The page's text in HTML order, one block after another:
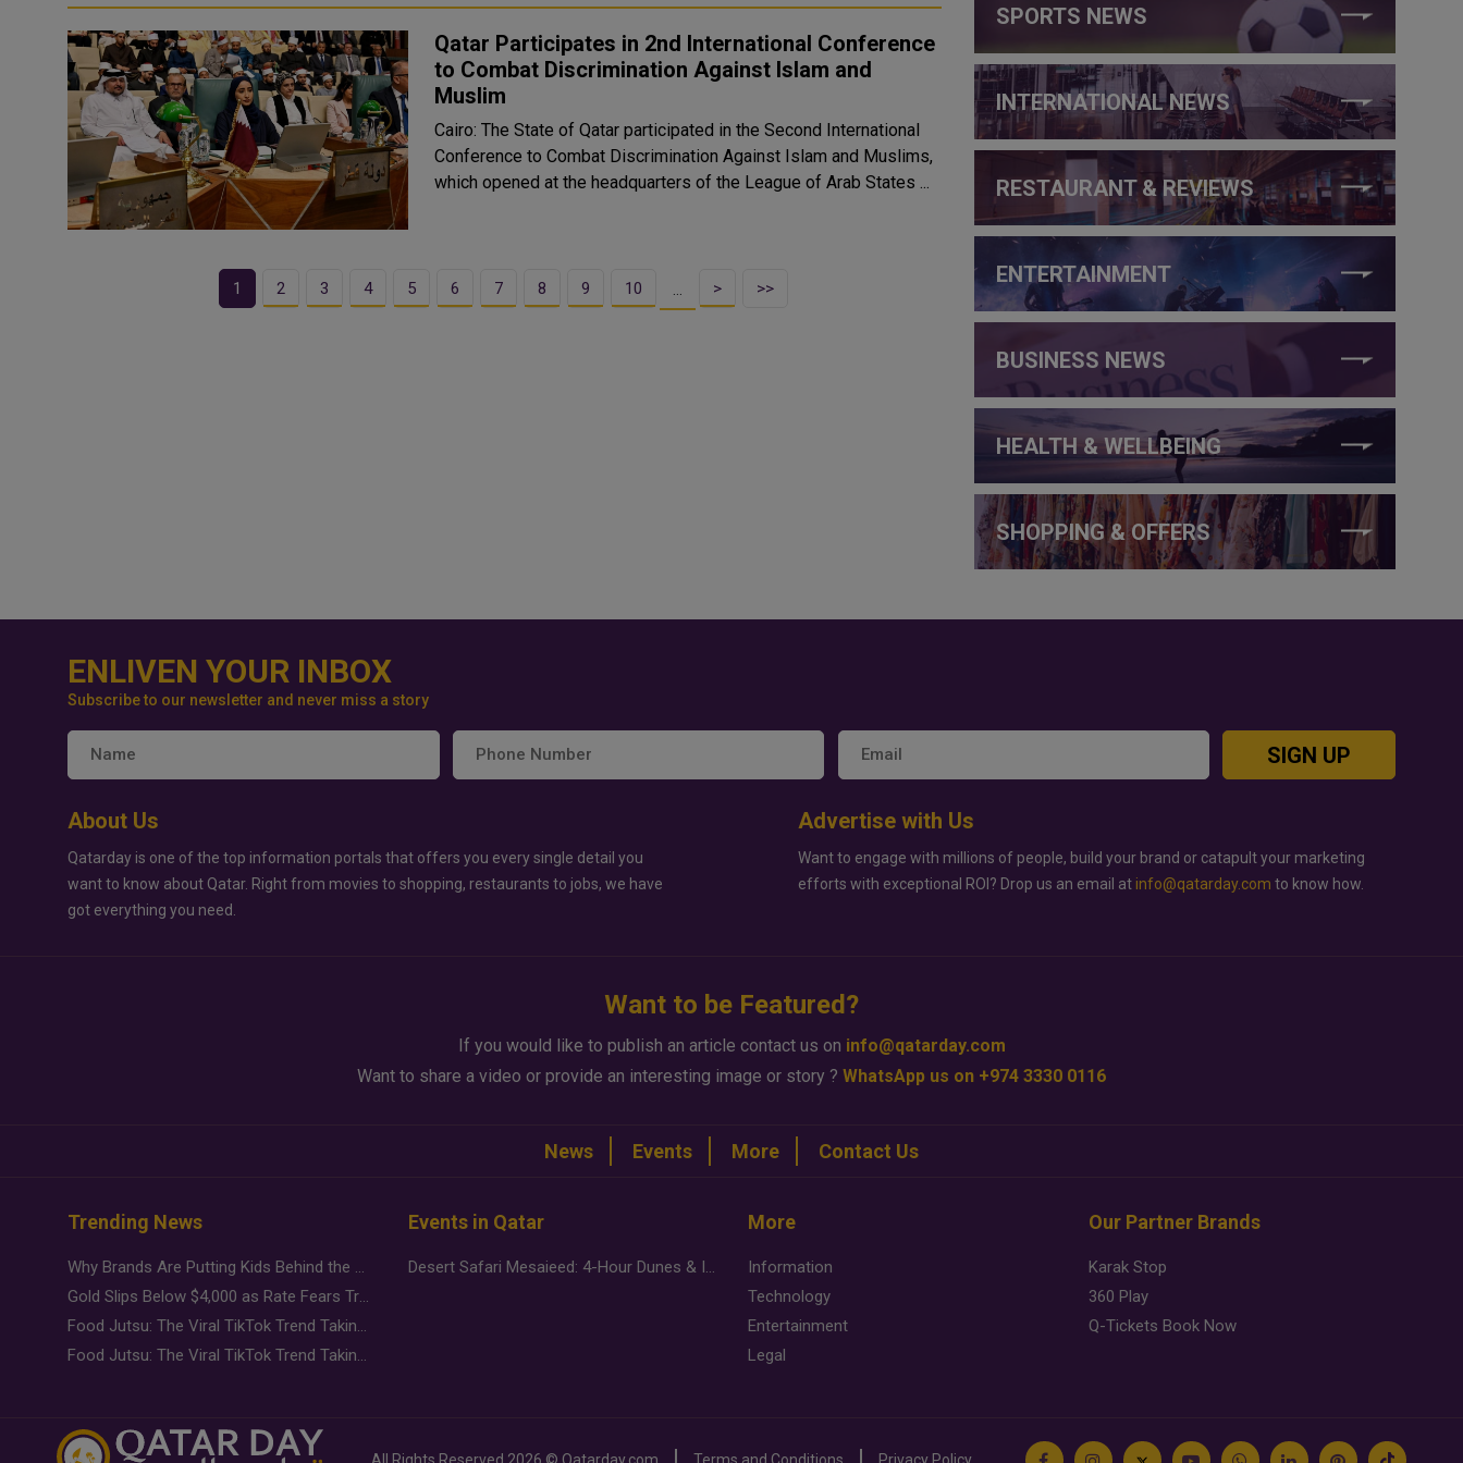
Qatar Participates in 2nd International Conference
to Combat Discrimination Against Islam and
Muslim
Cairo: The State of Qatar participated in the Second International
Conference to Combat Discrimination Against Islam and Muslims,
which opened at the headquarters of the League of Arab States ...
1 2 3 4 5 6 7 8 9 10 … > >>
SPORTS NEWS
INTERNATIONAL NEWS
RESTAURANT & REVIEWS
ENTERTAINMENT
BUSINESS NEWS
HEALTH & WELLBEING
SHOPPING & OFFERS
ENLIVEN YOUR INBOX
Subscribe to our newsletter and never miss a story
SIGN UP
About Us
Qatarday is one of the top information portals that offers you every single detail you
want to know about Qatar. Right from movies to shopping, restaurants to jobs, we have
got everything you need.
Advertise with Us
Want to engage with millions of people, build your brand or catapult your marketing
efforts with exceptional ROI? Drop us an email at info@qatarday.com to know how.
Want to be Featured?
If you would like to publish an article contact us on info@qatarday.com
Want to share a video or provide an interesting image or story ? WhatsApp us on +974 3330 0116
News Events More Contact Us
Trending News
Why Brands Are Putting Kids Behind the Camera in a New Instagram Trend
Gold Slips Below $4,000 as Rate Fears Trump Geopolitical Risk
Food Jutsu: The Viral TikTok Trend Taking Over Social Media
Food Jutsu: The Viral TikTok Trend Taking Over Social Media
Events in Qatar
Desert Safari Mesaieed: 4-Hour Dunes & Inland Sea Adventure
More
Information
Technology
Entertainment
Legal
Our Partner Brands
Karak Stop
360 Play
Q-Tickets Book Now
All Rights Reserved 2026 © Qatarday.com Terms and Conditions Privacy Policy